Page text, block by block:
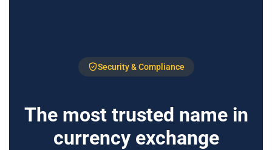
Security & Compliance
The most trusted name in
currency exchange